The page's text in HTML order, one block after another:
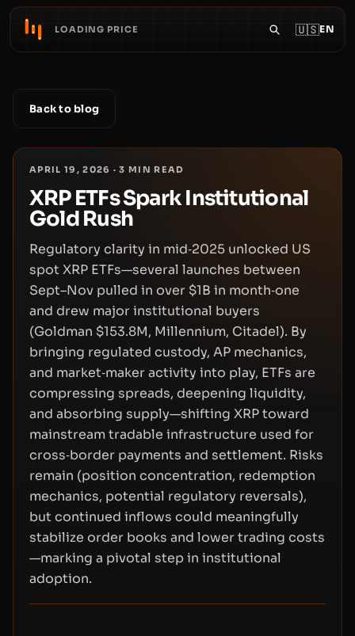
LOADING PRICE 🇺🇸EN
Back to blog
APRIL 19, 2026 ·3 MIN READ
XRP ETFs Spark Institutional
Gold Rush
Regulatory clarity in mid‑2025 unlocked US
spot XRP ETFs—several launches between
Sept–Nov pulled in over $1B in month‑one
and drew major institutional buyers
(Goldman $153.8M, Millennium, Citadel). By
bringing regulated custody, AP mechanics,
and market‑maker activity into play, ETFs are
compressing spreads, deepening liquidity,
and absorbing supply—shifting XRP toward
mainstream tradable infrastructure used for
cross‑border payments and settlement. Risks
remain (position concentration, redemption
mechanics, potential regulatory reversals),
but continued inflows could meaningfully
stabilize order books and lower trading costs
—marking a pivotal step in institutional
adoption.